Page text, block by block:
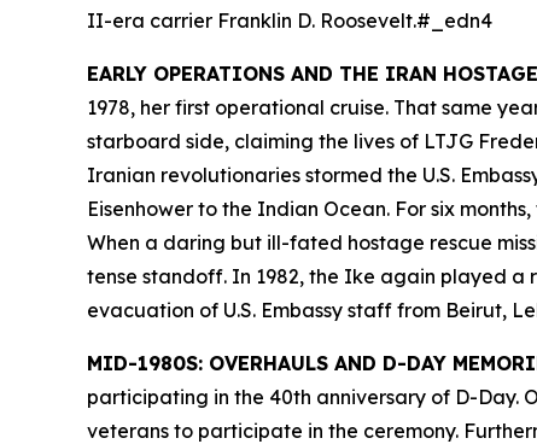
II-era carrier Franklin D. Roosevelt.#_edn4
EARLY OPERATIONS AND THE IRAN
1978, her first operational cruise. That same
starboard side, claiming the lives of LTJG
Iranian revolutionaries stormed the U.S.
Eisenhower to the Indian Ocean. For six
When a daring but ill-fated hostage rescue
tense standoff. In 1982, the Ike again played a
evacuation of U.S. Embassy staff from Beirut,
MID-1980S: OVERHAULS AND D-DAY
participating in the 40th anniversary of D-Day.
veterans to participate in the ceremony.